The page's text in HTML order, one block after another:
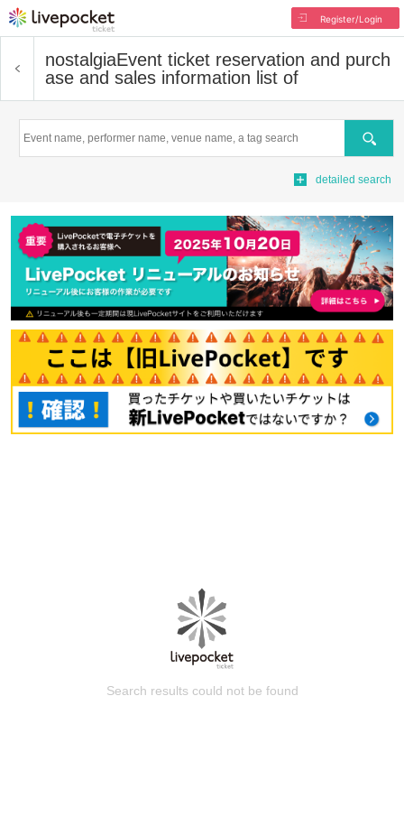
Register/Login
nostalgiaEvent ticket reservation and purch
ase and sales information list of
Search
detailed search
Search results could not be found